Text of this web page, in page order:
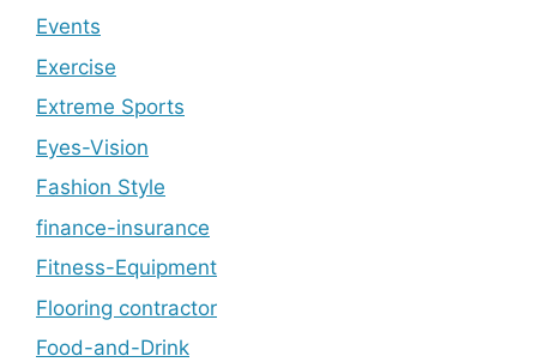
Events
Exercise
Extreme Sports
Eyes-Vision
Fashion Style
finance-insurance
Fitness-Equipment
Flooring contractor
Food-and-Drink